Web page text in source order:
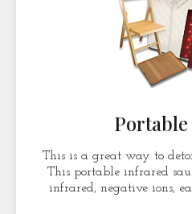
Portable
This is a great way to
This portable infrared
infrared, negative ions,